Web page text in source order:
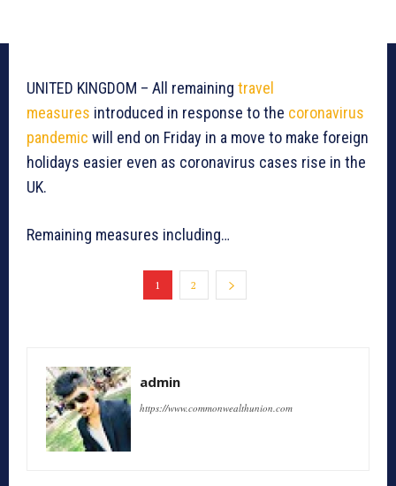
UNITED KINGDOM – All remaining travel
measures introduced in response to the coronavirus
pandemic will end on Friday in a move to make foreign
holidays easier even as coronavirus cases rise in the
UK.
Remaining measures including…
1 2
admin
https://www.commonwealthunion.com